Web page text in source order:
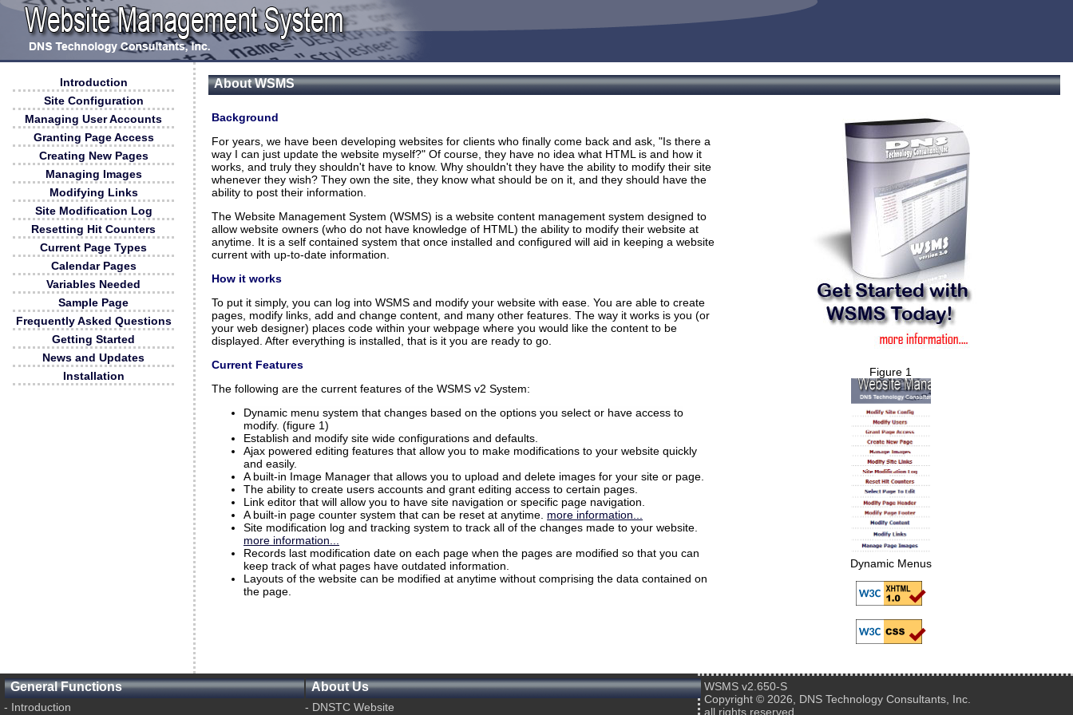
Introduction
Site Configuration
Managing User Accounts
Granting Page Access
Creating New Pages
Managing Images
Modifying Links
Site Modification Log
Resetting Hit Counters
Current Page Types
Calendar Pages
Variables Needed
Sample Page
Frequently Asked Questions
Getting Started
News and Updates
Installation
About WSMS
Background
For years, we have been developing websites for clients who finally come back and ask, "Is there a
way I can just update the website myself?" Of course, they have no idea what HTML is and how it
works, and truly they shouldn't have to know. Why shouldn't they have the ability to modify their site
whenever they wish? They own the site, they know what should be on it, and they should have the
ability to post their information.
The Website Management System (WSMS) is a website content management system designed to
allow website owners (who do not have knowledge of HTML) the ability to modify their website at
anytime. It is a self contained system that once installed and configured will aid in keeping a website
current with up-to-date information.
How it works
To put it simply, you can log into WSMS and modify your website with ease. You are able to create
pages, modify links, add and change content, and many other features. The way it works is you (or
your web designer) places code within your webpage where you would like the content to be
displayed. After everything is installed, that is it you are ready to go.
Current Features
The following are the current features of the WSMS v2 System:
Dynamic menu system that changes based on the options you select or have access to
modify. (figure 1)
Establish and modify site wide configurations and defaults.
Ajax powered editing features that allow you to make modifications to your website quickly
and easily.
A built-in Image Manager that allows you to upload and delete images for your site or page.
The ability to create users accounts and grant editing access to certain pages.
Link editor that will allow you to have site navigation or specific page navigation.
A built-in page counter system that can be reset at anytime. more information...
Site modification log and tracking system to track all of the changes made to your website.
more information...
Records last modification date on each page when the pages are modified so that you can
keep track of what pages have outdated information.
Layouts of the website can be modified at anytime without comprising the data contained on
the page.
Figure 1
Dynamic Menus
General Functions
- Introduction
About Us
- DNSTC Website
WSMS v2.650-S
Copyright © 2026, DNS Technology Consultants, Inc.
all rights reserved